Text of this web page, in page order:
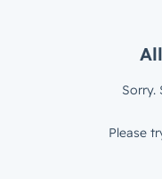
Sorry.
Please